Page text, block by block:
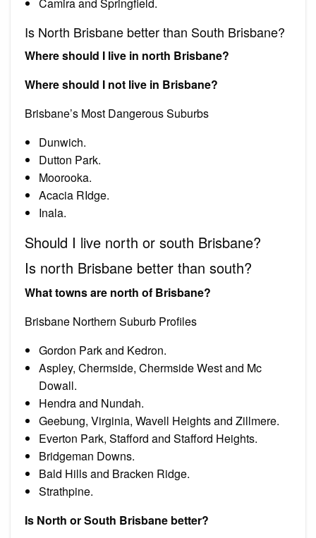
Is North Brisbane better than South Brisbane?
Where should I live in north Brisbane?
Where should I not live in Brisbane?
Brisbane’s Most Dangerous Suburbs
Dunwich.
Dutton Park.
Moorooka.
Acacia RIdge.
Inala.
Should I live north or south Brisbane?
Is north Brisbane better than south?
What towns are north of Brisbane?
Brisbane Northern Suburb Profiles
Gordon Park and Kedron.
Aspley, Chermside, Chermside West and Mc
Dowall.
Hendra and Nundah.
Geebung, Virginia, Wavell Heights and Zillmere.
Everton Park, Stafford and Stafford Heights.
Bridgeman Downs.
Bald Hills and Bracken Ridge.
Strathpine.
Is North or South Brisbane better?